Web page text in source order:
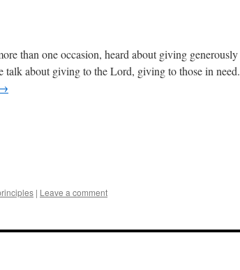
than one occasion, heard about giving generously
talk about giving to the Lord, giving to those in need.
| Leave a comment